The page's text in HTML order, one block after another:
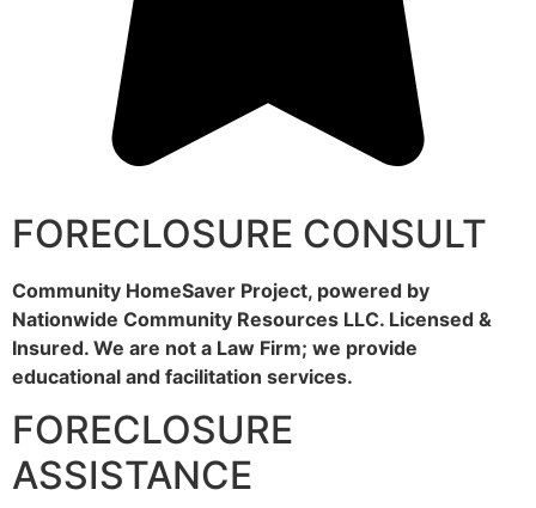
FORECLOSURE CONSULT
Community HomeSaver Project, powered by
Nationwide Community Resources LLC. Licensed &
Insured. We are not a Law Firm; we provide
educational and facilitation services.
FORECLOSURE
ASSISTANCE